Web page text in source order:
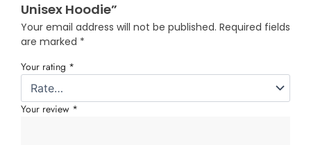
Unisex Hoodie”
Your email address will not be published. Required fields
are marked *
Your rating *
Your review *